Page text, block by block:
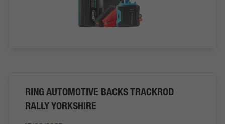
RING AUTOMOTIVE BACKS TRACKROD
RALLY YORKSHIRE